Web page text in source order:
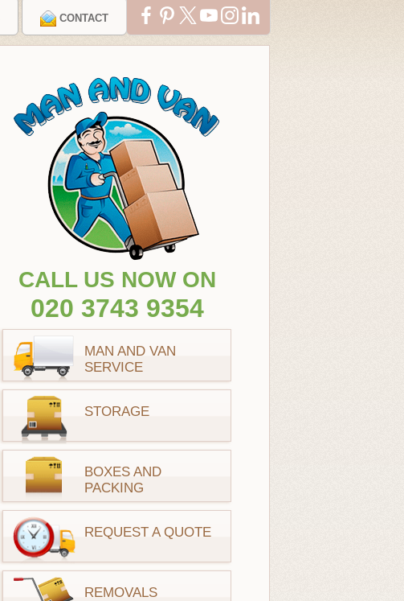
CONTACT
CALL US NOW ON
020 3743 9354
MAN AND VAN
SERVICE
STORAGE
BOXES AND
PACKING
REQUEST A QUOTE
REMOVALS